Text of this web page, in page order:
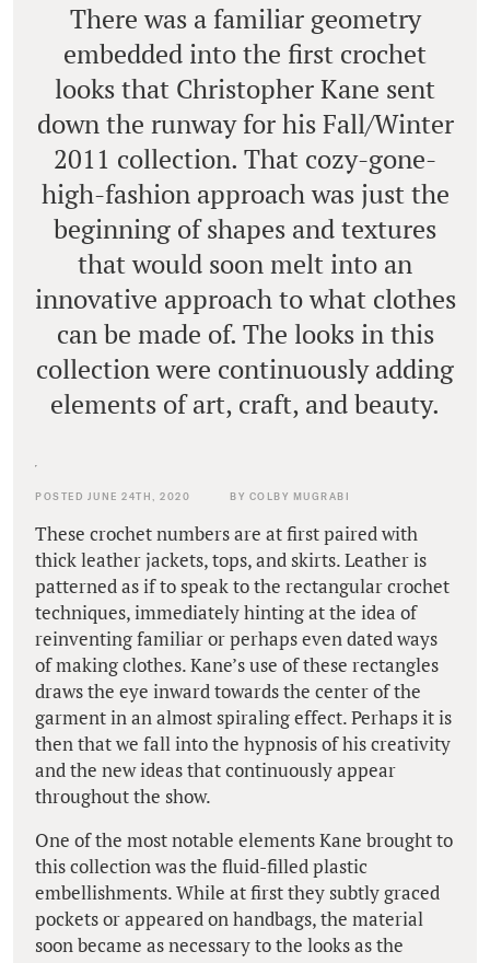
There was a familiar geometry
embedded into the first crochet
looks that Christopher Kane sent
down the runway for his Fall/Winter
2011 collection. That cozy-gone-
high-fashion approach was just the
beginning of shapes and textures
that would soon melt into an
innovative approach to what clothes
can be made of. The looks in this
collection were continuously adding
elements of art, craft, and beauty.
POSTED JUNE 24TH, 2020 BY COLBY MUGRABI
These crochet numbers are at first paired with
thick leather jackets, tops, and skirts. Leather is
patterned as if to speak to the rectangular crochet
techniques, immediately hinting at the idea of
reinventing familiar or perhaps even dated ways
of making clothes. Kane’s use of these rectangles
draws the eye inward towards the center of the
garment in an almost spiraling effect. Perhaps it is
then that we fall into the hypnosis of his creativity
and the new ideas that continuously appear
throughout the show.
One of the most notable elements Kane brought to
this collection was the fluid-filled plastic
embellishments. While at first they subtly graced
pockets or appeared on handbags, the material
soon became as necessary to the looks as the